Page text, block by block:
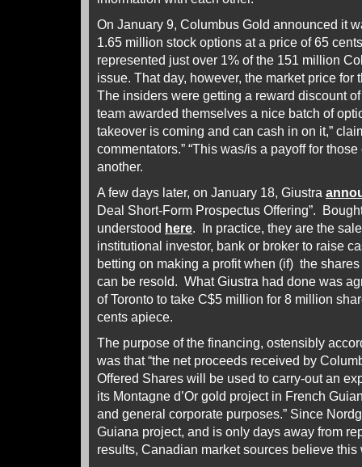
On January 9, Columbus Gold announced it
1.65 million stock options at a price of 65
represented just over 1% of the 151 million
issue. That day, however, the market price for
The insiders were getting a reward discount
team awarded themselves a nice batch of
takeover is coming and can cash in on it,”
commentators.” “This was/is a payoff for
another.
A few days later, on January 18, Giustra
Deal Short-Form Prospectus Offering”.
understood here. In practice, they are the
institutional investor, bank or broker to raise
betting on making a profit when (if) the
can be resold. What Giustra had done was
of Toronto to take C$5 million for 8 million
cents apiece.
The purpose of the financing, ostensibly
was that “the net proceeds received by
Offered Shares will be used to carry-out an
its Montagne d’Or gold project in French
and general corporate purposes.” Since
Guiana project, and is only days away from
results, Canadian market sources believe